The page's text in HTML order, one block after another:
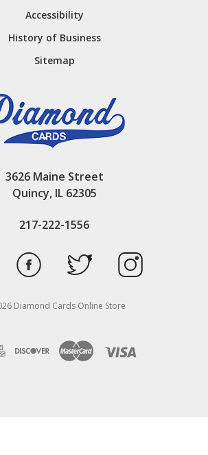
Accessibility
History of Business
Sitemap
3626 Maine Street
Quincy, IL 62305
217-222-1556
Diamond Cards Online Store